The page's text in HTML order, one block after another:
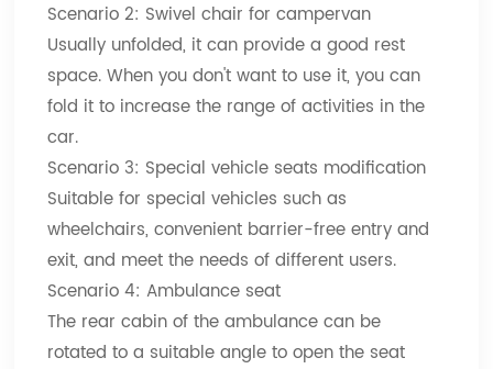
Scenario 2: Swivel chair for campervan
Usually unfolded, it can provide a good rest
space. When you don't want to use it, you can
fold it to increase the range of activities in the
car.
Scenario 3: Special vehicle seats modification
Suitable for special vehicles such as
wheelchairs, convenient barrier-free entry and
exit, and meet the needs of different users.
Scenario 4: Ambulance seat
The rear cabin of the ambulance can be
rotated to a suitable angle to open the seat